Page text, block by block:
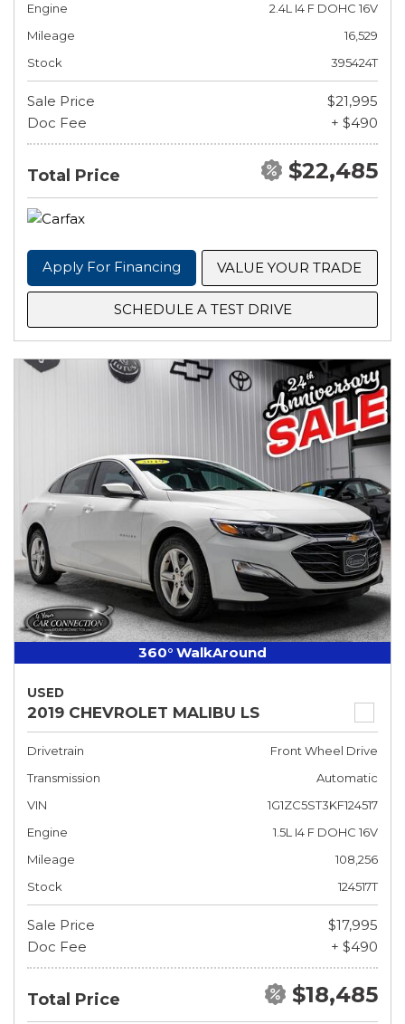
Engine
2.4L I4 F DOHC 16V
Mileage
16,529
Stock
395424T
Sale Price
$21,995
Doc Fee
+ $490
Total Price $22,485
Apply For Financing VALUE YOUR TRADE
SCHEDULE A TEST DRIVE
360° WalkAround
USED
2019 CHEVROLET MALIBU LS
Drivetrain
Front Wheel Drive
Transmission
Automatic
VIN
1G1ZC5ST3KF124517
Engine
1.5L I4 F DOHC 16V
Mileage
108,256
Stock
124517T
Sale Price
$17,995
Doc Fee
+ $490
Total Price $18,485